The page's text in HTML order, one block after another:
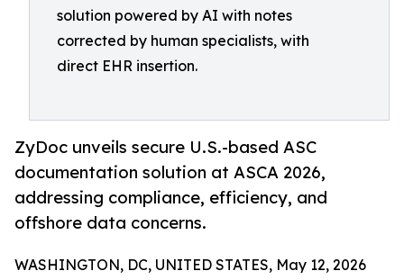
solution powered by AI with notes
corrected by human specialists, with
direct EHR insertion.
ZyDoc unveils secure U.S.-based ASC
documentation solution at ASCA 2026,
addressing compliance, efficiency, and
offshore data concerns.
WASHINGTON, DC, UNITED STATES, May 12, 2026